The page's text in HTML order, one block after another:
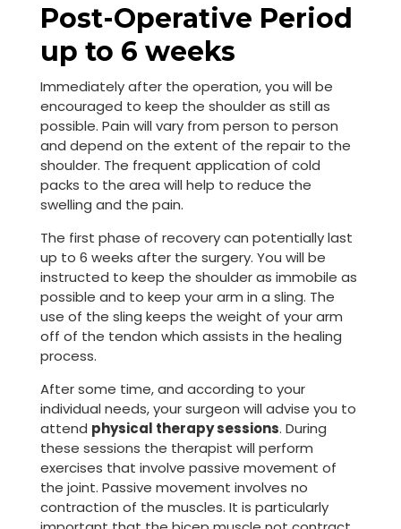
Post-Operative Period
up to 6 weeks
Immediately after the operation, you will be
encouraged to keep the shoulder as still as
possible. Pain will vary from person to person
and depend on the extent of the repair to the
shoulder. The frequent application of cold
packs to the area will help to reduce the
swelling and the pain.
The first phase of recovery can potentially last
up to 6 weeks after the surgery. You will be
instructed to keep the shoulder as immobile as
possible and to keep your arm in a sling. The
use of the sling keeps the weight of your arm
off of the tendon which assists in the healing
process.
After some time, and according to your
individual needs, your surgeon will advise you to
attend physical therapy sessions. During
these sessions the therapist will perform
exercises that involve passive movement of
the joint. Passive movement involves no
contraction of the muscles. It is particularly